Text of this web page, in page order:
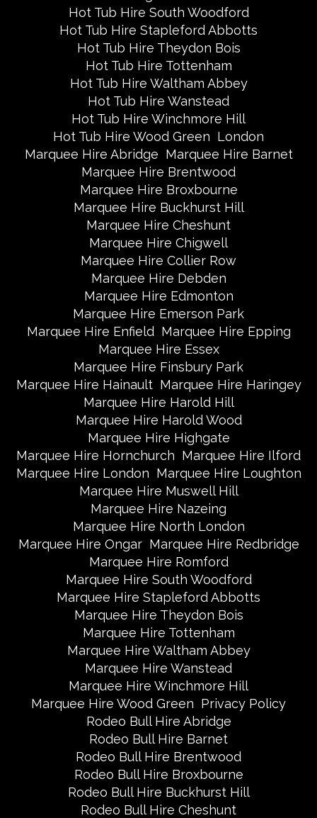
Hot Tub Hire South Woodford
Hot Tub Hire Stapleford Abbotts
Hot Tub Hire Theydon Bois
Hot Tub Hire Tottenham
Hot Tub Hire Waltham Abbey
Hot Tub Hire Wanstead
Hot Tub Hire Winchmore Hill
Hot Tub Hire Wood Green London
Marquee Hire Abridge Marquee Hire Barnet
Marquee Hire Brentwood
Marquee Hire Broxbourne
Marquee Hire Buckhurst Hill
Marquee Hire Cheshunt
Marquee Hire Chigwell
Marquee Hire Collier Row
Marquee Hire Debden
Marquee Hire Edmonton
Marquee Hire Emerson Park
Marquee Hire Enfield Marquee Hire Epping
Marquee Hire Essex
Marquee Hire Finsbury Park
Marquee Hire Hainault Marquee Hire Haringey
Marquee Hire Harold Hill
Marquee Hire Harold Wood
Marquee Hire Highgate
Marquee Hire Hornchurch Marquee Hire Ilford
Marquee Hire London Marquee Hire Loughton
Marquee Hire Muswell Hill
Marquee Hire Nazeing
Marquee Hire North London
Marquee Hire Ongar Marquee Hire Redbridge
Marquee Hire Romford
Marquee Hire South Woodford
Marquee Hire Stapleford Abbotts
Marquee Hire Theydon Bois
Marquee Hire Tottenham
Marquee Hire Waltham Abbey
Marquee Hire Wanstead
Marquee Hire Winchmore Hill
Marquee Hire Wood Green Privacy Policy
Rodeo Bull Hire Abridge
Rodeo Bull Hire Barnet
Rodeo Bull Hire Brentwood
Rodeo Bull Hire Broxbourne
Rodeo Bull Hire Buckhurst Hill
Rodeo Bull Hire Cheshunt